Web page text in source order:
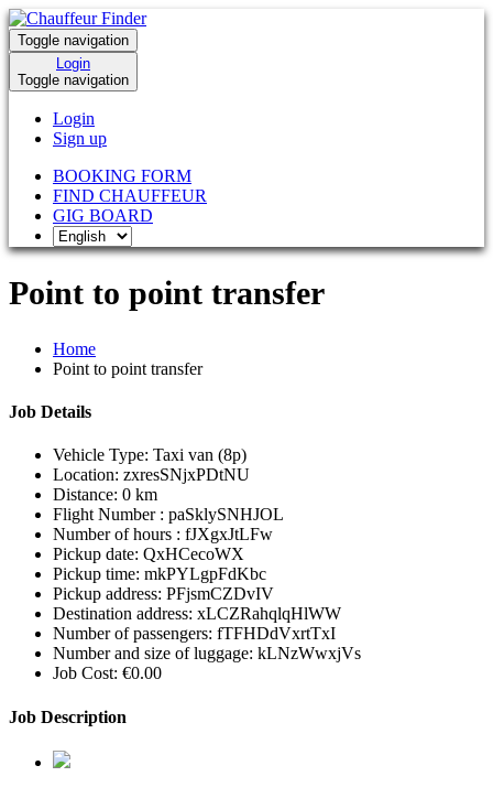
Toggle navigation
Login
Toggle navigation
Login
Sign up
BOOKING FORM
FIND CHAUFFEUR
GIG BOARD
Point to point transfer
Home
Point to point transfer
Job Details
Vehicle Type: Taxi van (8p)
Location: zxresSNjxPDtNU
Distance: 0 km
Flight Number : paSklySNHJOL
Number of hours : fJXgxJtLFw
Pickup date: QxHCecoWX
Pickup time: mkPYLgpFdKbc
Pickup address: PFjsmCZDvIV
Destination address: xLCZRahqlqHlWW
Number of passengers: fTFHDdVxrtTxI
Number and size of luggage: kLNzWwxjVs
Job Cost: €0.00
Job Description